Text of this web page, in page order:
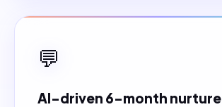
💬
AI-driven 6-month nurture